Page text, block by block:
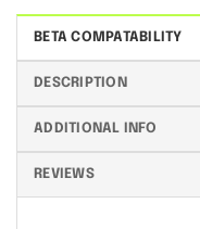
BETA COMPATABILITY
DESCRIPTION
ADDITIONAL INFO
REVIEWS